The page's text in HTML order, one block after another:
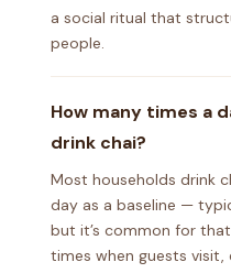
a social ritual that
people.
How many times a
drink chai?
Most households drink
day as a baseline —
but it’s common for
times when guests visit,